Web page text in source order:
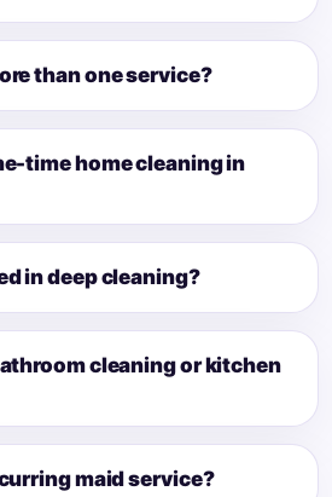
than one service?
time home cleaning in
in deep cleaning?
cleaning or kitchen
maid service?